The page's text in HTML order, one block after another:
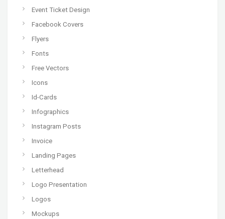
Event Ticket Design
Facebook Covers
Flyers
Fonts
Free Vectors
Icons
Id-Cards
Infographics
Instagram Posts
Invoice
Landing Pages
Letterhead
Logo Presentation
Logos
Mockups